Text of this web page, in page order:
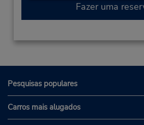
Fazer uma
Pesquisas populares
Carros mais alugados